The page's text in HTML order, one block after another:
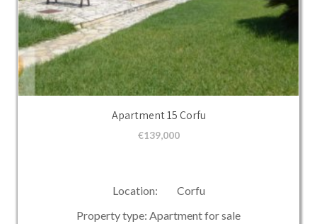
Apartment 15 Corfu
€139,000
Location: Corfu
Property type: Apartment for sale